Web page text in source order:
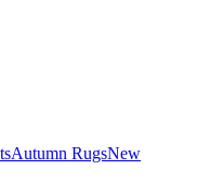
Autumn RugsNew